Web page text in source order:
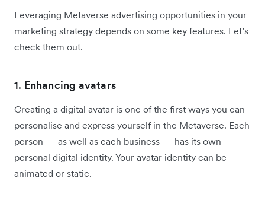
Leveraging Metaverse advertising opportunities in your
marketing strategy depends on some key features. Let’s
check them out.
1. Enhancing avatars
Creating a digital avatar is one of the first ways you can
personalise and express yourself in the Metaverse. Each
person — as well as each business — has its own
personal digital identity. Your avatar identity can be
animated or static.